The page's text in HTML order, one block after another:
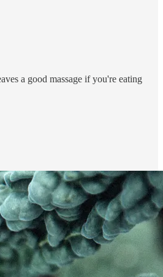
a good massage if you're eating